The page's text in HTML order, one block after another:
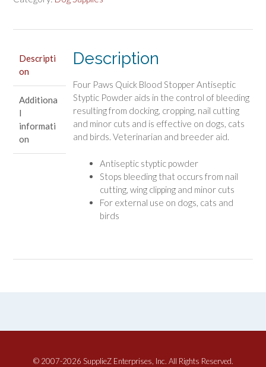
Descripti
on
Additiona
l
informati
on
Description
Four Paws Quick Blood Stopper Antiseptic
Styptic Powder aids in the control of bleeding
resulting from docking, cropping, nail cutting
and minor cuts and is effective on dogs, cats
and birds. Veterinarian and breeder aid.
Antiseptic styptic powder
Stops bleeding that occurs from nail
cutting, wing clipping and minor cuts
For external use on dogs, cats and
birds
© 2007-2026 SupplieZ Enterprises, Inc. All Rights Reserved.